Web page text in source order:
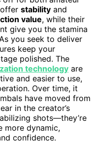
stability and
value, while their
give you the stamina
you seek to deliver
keep your
polished. The
technology are
and easier to use,
Over time, it
have moved from
in the creator’s
shots—they’re
more dynamic,
confidence.